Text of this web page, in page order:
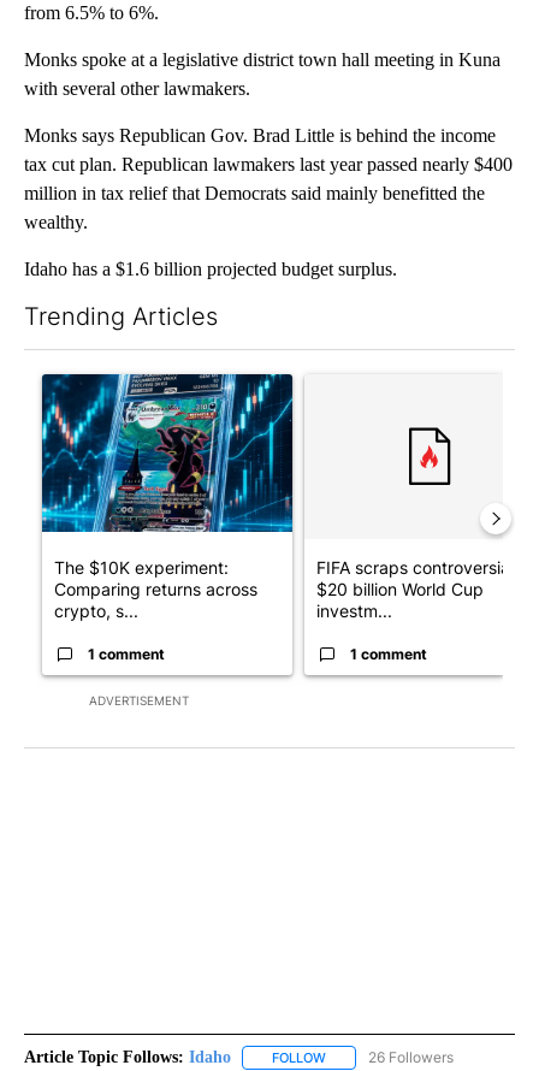
from 6.5% to 6%.
Monks spoke at a legislative district town hall meeting in Kuna
with several other lawmakers.
Monks says Republican Gov. Brad Little is behind the income
tax cut plan. Republican lawmakers last year passed nearly $400
million in tax relief that Democrats said mainly benefitted the
wealthy.
Idaho has a $1.6 billion projected budget surplus.
Trending Articles
ADVERTISEMENT
A trending article titled "The $10K experiment: Comparing
The $10K experiment:
Comparing returns across
crypto, s...
1 comment
FIFA scraps controversial
$20 billion World Cup
investm...
1 comment
Article Topic Follows: Idaho FOLLOW FOLLOW "IDAHO" TO RECEIVE
26 Followers